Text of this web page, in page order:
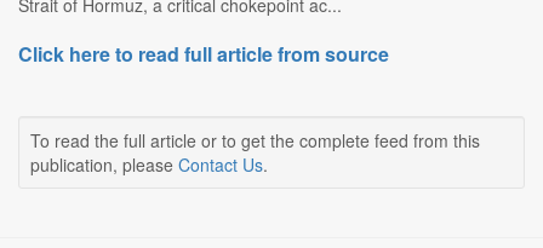
Strait of Hormuz, a critical chokepoint ac...
Click here to read full article from source
To read the full article or to get the complete feed from this
publication, please Contact Us.